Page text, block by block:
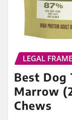
LEGAL
Best Dog
Marrow
Chews